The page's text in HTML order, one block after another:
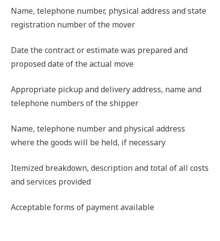
Name, telephone number, physical address and state
registration number of the mover
Date the contract or estimate was prepared and
proposed date of the actual move
Appropriate pickup and delivery address, name and
telephone numbers of the shipper
Name, telephone number and physical address
where the goods will be held, if necessary
Itemized breakdown, description and total of all costs
and services provided
Acceptable forms of payment available